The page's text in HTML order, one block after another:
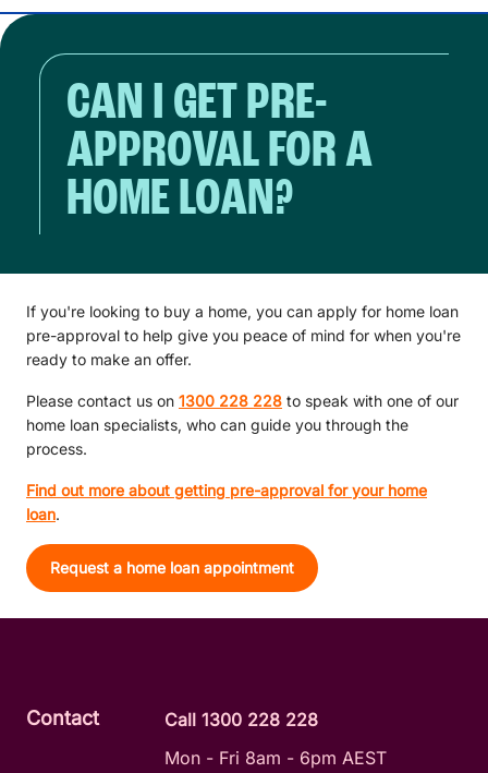
CAN I GET PRE-
APPROVAL FOR A
HOME LOAN?
If you're looking to buy a home, you can apply for home loan
pre-approval to help give you peace of mind for when you're
ready to make an offer.
Please contact us on 1300 228 228 to speak with one of our
home loan specialists, who can guide you through the
process.
Find out more about getting pre-approval for your home
loan.
Request a home loan appointment
Contact
Call 1300 228 228
Mon - Fri 8am - 6pm AEST